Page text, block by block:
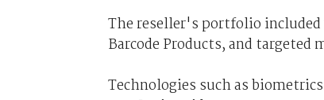
The reseller's portfolio included
Barcode Products, and
Technologies such as